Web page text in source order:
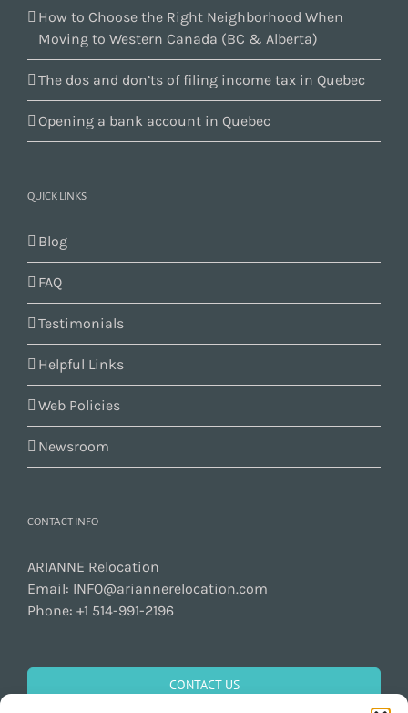
How to Choose the Right Neighborhood When
Moving to Western Canada (BC & Alberta)
The dos and don’ts of filing income tax in Quebec
Opening a bank account in Quebec
QUICK LINKS
Blog
FAQ
Testimonials
Helpful Links
Web Policies
Newsroom
CONTACT INFO
ARIANNE Relocation
Email: INFO@ariannerelocation.com
Phone: +1 514-991-2196
CONTACT US